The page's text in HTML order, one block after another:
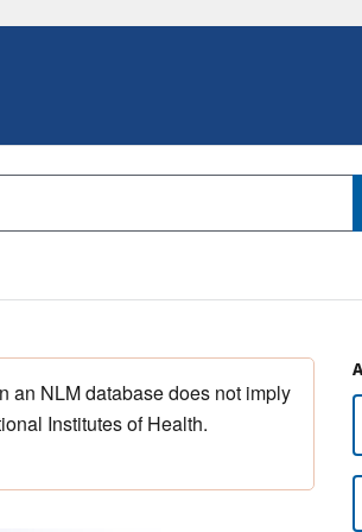
an NLM database does not imply
Institutes of Health.